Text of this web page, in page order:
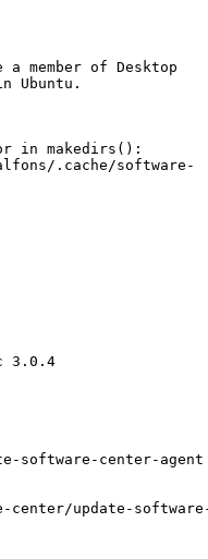
member of Desktop
in makedirs():
.cache/software-
3.0.4
software-center-agent
update-